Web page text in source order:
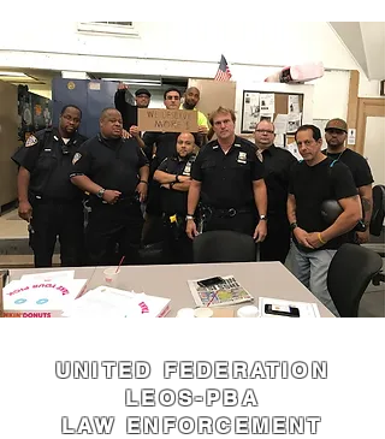
UNITED FEDERATION
LEOS-PBA
LAW ENFORCEMENT